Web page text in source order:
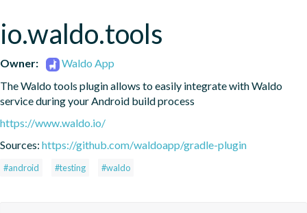
io.waldo.tools
Owner:
Waldo App
The Waldo tools plugin allows to easily integrate with Waldo
service during your Android build process
https://www.waldo.io/
Sources: https://github.com/waldoapp/gradle-plugin
#android #testing #waldo